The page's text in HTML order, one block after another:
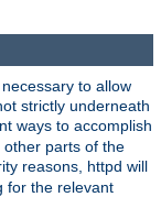
to allow
strictly underneath
ways to accomplish
other parts of the
reasons, httpd will
for the relevant